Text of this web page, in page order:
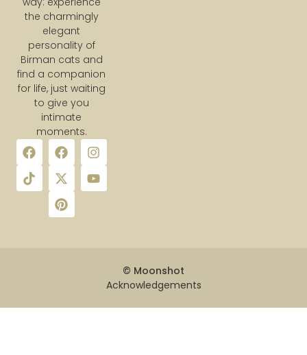
the charmingly
elegant
personality of
Birman cats and
find a companion
for life, just waiting
to give you
intimate
moments.
© Moonshot
Acknowledgements